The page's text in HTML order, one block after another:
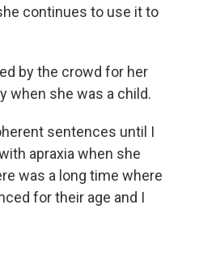
continues to use it to
by the crowd for her
when she was a child.
sentences until I
apraxia when she
was a long time where
for their age and I